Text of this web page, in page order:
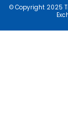
© Copyright 2025